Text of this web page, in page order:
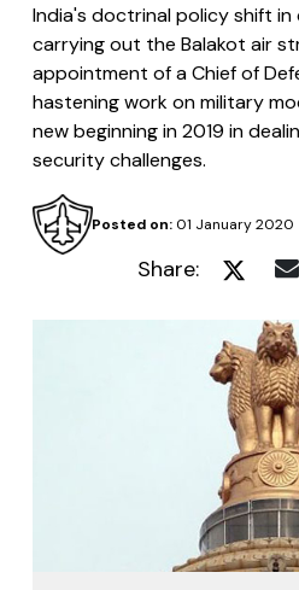
India's doctrinal policy shift
carrying out the Balakot air
appointment of a Chief of
hastening work on military
new beginning in 2019 in
security challenges.
Posted on:01 January 2020
Share: